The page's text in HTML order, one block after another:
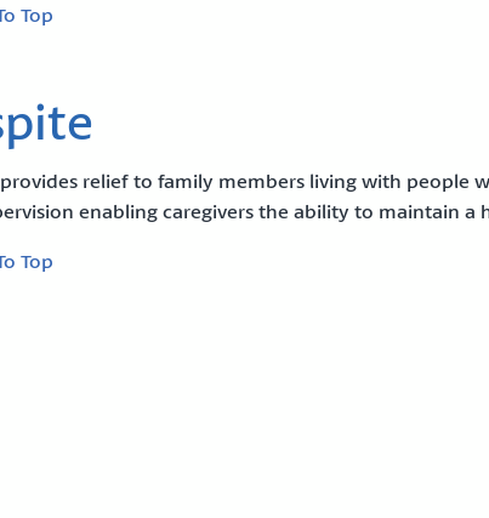
Top
relief to family members living with people
enabling caregivers the ability to maintain a
Top